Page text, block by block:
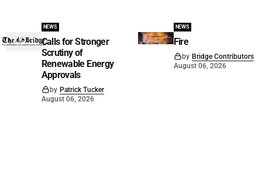
NEWS
Calls for Stronger
Scrutiny of
Renewable Energy
Approvals
by Patrick Tucker
August 06, 2026
NEWS
Fire
by Bridge Contributors
August 06, 2026